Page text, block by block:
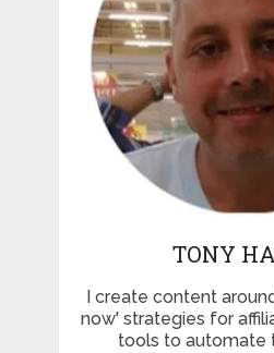
TONY
I create content
now' strategies for
tools to automate